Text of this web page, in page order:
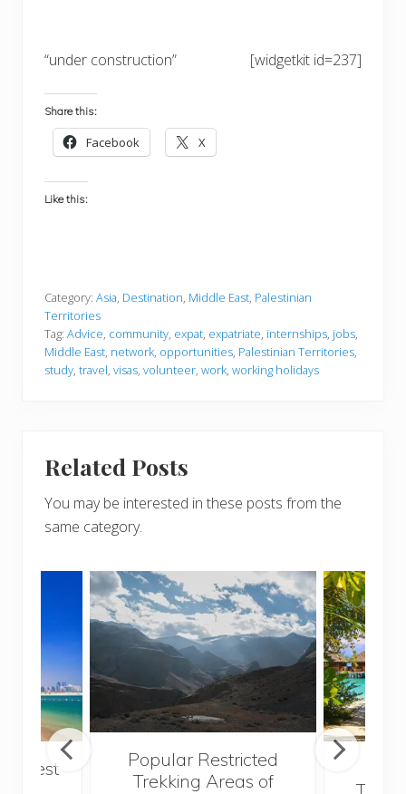
[widgetkit id=237]
“under construction”
Share this:
Facebook X
Like this:
Category: Asia, Destination, Middle East, Palestinian
Territories
Tag: Advice, community, expat, expatriate, internships, jobs,
Middle East, network, opportunities, Palestinian Territories,
study, travel, visas, volunteer, work, working holidays
Related Posts
You may be interested in these posts from the
same category.
best
Popular Restricted
Trekking Areas of